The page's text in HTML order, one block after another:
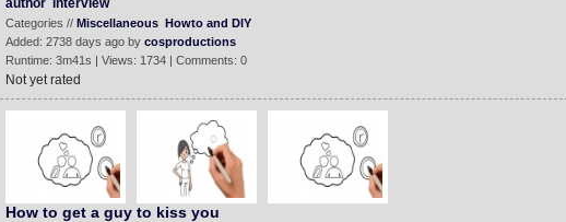
author interview
Categories // Miscellaneous Howto and DIY
Added: 2738 days ago by cosproductions
Runtime: 3m41s | Views: 1734 | Comments: 0
Not yet rated
How to get a guy to kiss you